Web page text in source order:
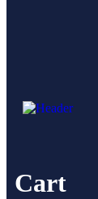
Cart